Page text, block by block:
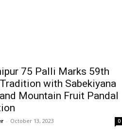
75 Palli Marks 59th
with Sabekiyana
Mountain Fruit Pandal
- October 13, 2023 0